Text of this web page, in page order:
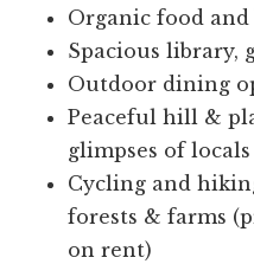
Organic food and
Spacious library,
Outdoor dining
Peaceful hill &
glimpses of
Cycling and
forests & farms
on rent)